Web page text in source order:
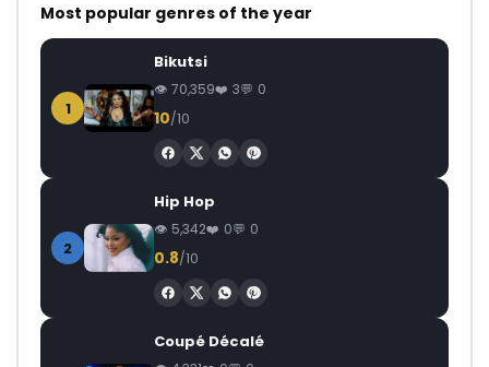
Most popular genres of the year
1
Bikutsi
70,359 3 0
10/10
2
Hip Hop
5,342 0 0
0.8/10
Coupé Décalé